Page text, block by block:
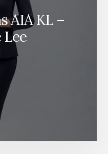
AIA KL –
Lee